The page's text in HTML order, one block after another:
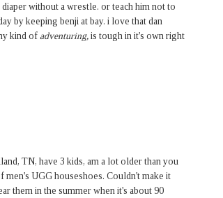
without a wrestle. or teach him not to
by keeping benji at bay. i love that dan
kind of adventuring, is tough in it's own right
TN, have 3 kids, am a lot older than you
men's UGG houseshoes. Couldn't make it
them in the summer when it's about 90